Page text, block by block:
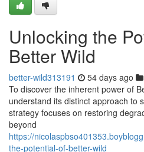
Unlocking the
Better Wild
better-wild313191 54 days ago
To discover the inherent power of
understand its distinct approach to
strategy focuses on restoring
beyond
https://
the-potential-of-better-wild